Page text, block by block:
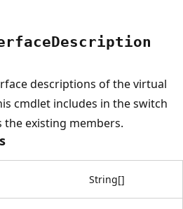
Description
descriptions of the virtual
cmdlet includes in the switch
the existing members.
String[]